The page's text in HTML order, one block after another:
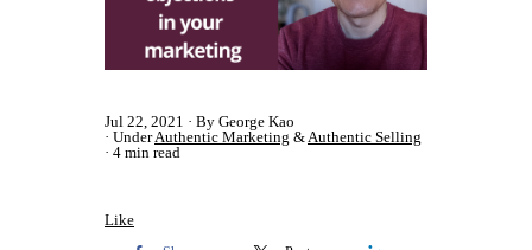
Jul 22, 2021
By George Kao
UnderAuthentic Marketing &Authentic Selling
4 min read
Like